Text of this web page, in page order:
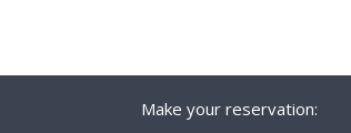
Make your reservation: